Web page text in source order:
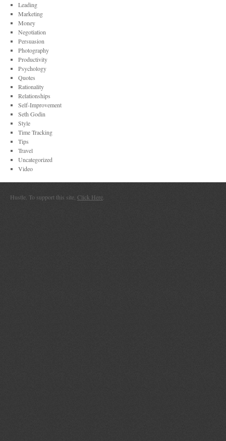
Leading
Marketing
Money
Negotiation
Persuasion
Photography
Productivity
Psychology
Quotes
Rationality
Relationships
Self-Improvement
Seth Godin
Style
Time Tracking
Tips
Travel
Uncategorized
Video
Hustle. To support this site, Click Here